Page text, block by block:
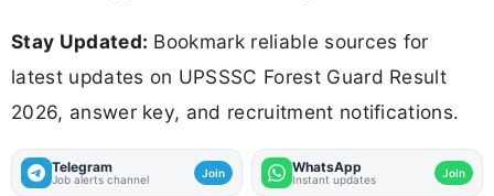
Stay Updated: Bookmark reliable sources for
latest updates on UPSSSC Forest Guard Result
2026, answer key, and recruitment notifications.
Telegram
Job alerts channel Join WhatsApp
Instant updates Join